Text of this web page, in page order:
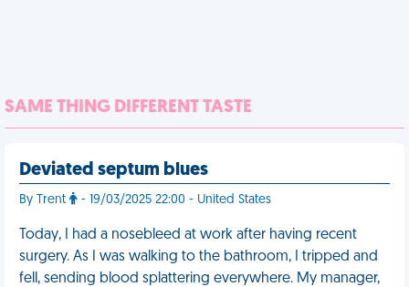
SAME THING DIFFERENT TASTE
Deviated septum blues
By Trent - 19/03/2025 22:00 - United States
Today, I had a nosebleed at work after having recent
surgery. As I was walking to the bathroom, I tripped and
fell, sending blood splattering everywhere. My manager,